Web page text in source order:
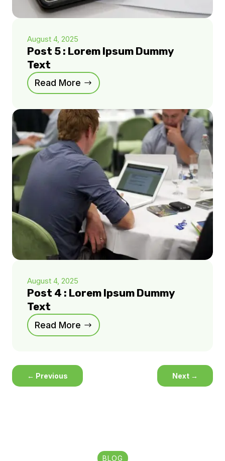
August 4, 2025
Post 5 : Lorem Ipsum Dummy
Text
Read More
August 4, 2025
Post 4 : Lorem Ipsum Dummy
Text
Read More
← Previous Next →
BLOG